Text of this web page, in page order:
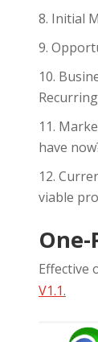
Initial
have
viable
One-
Effective
V1.1.